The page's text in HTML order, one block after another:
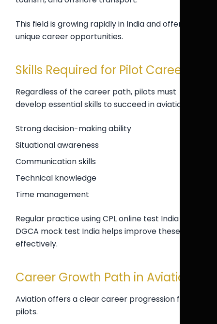
This field is growing rapidly in India and offers
unique career opportunities.
Skills Required for Pilot Careers
Regardless of the career path, pilots must
develop essential skills to succeed in aviation.
Strong decision-making ability
Situational awareness
Communication skills
Technical knowledge
Time management
Regular practice using CPL online test India and
DGCA mock test India helps improve these skills
effectively.
Career Growth Path in Aviation
Aviation offers a clear career progression for
pilots.